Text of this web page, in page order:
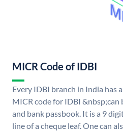
MICR Code of IDBI
Every IDBI branch in India has
MICR code for IDBI &nbsp;can
and bank passbook. It is a 9
line of a cheque leaf. One can